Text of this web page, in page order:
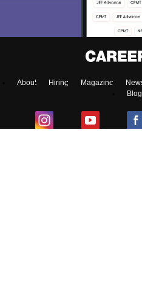
About Hiring Magazine